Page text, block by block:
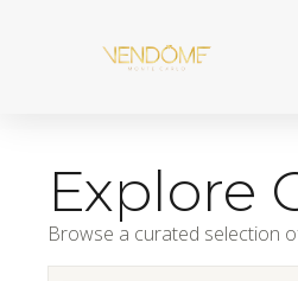
Explore
Browse a curated selection